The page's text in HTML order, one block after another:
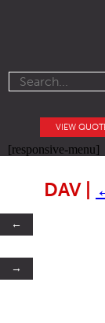
VIEW
[responsive-menu]
DAV
←
→